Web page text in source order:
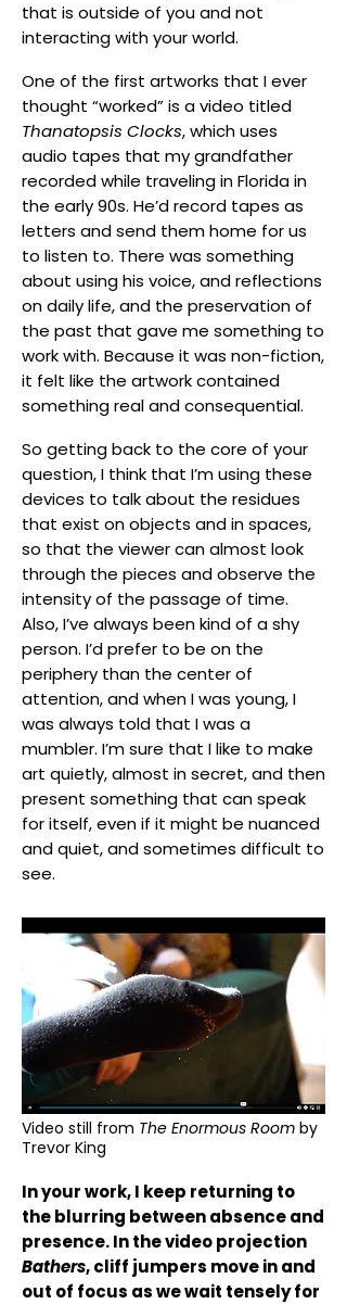
that is outside of you and not
interacting with your world.
One of the first artworks that I ever
thought “worked” is a video titled
Thanatopsis Clocks, which uses
audio tapes that my grandfather
recorded while traveling in Florida in
the early 90s. He’d record tapes as
letters and send them home for us
to listen to. There was something
about using his voice, and reflections
on daily life, and the preservation of
the past that gave me something to
work with. Because it was non-fiction,
it felt like the artwork contained
something real and consequential.
So getting back to the core of your
question, I think that I’m using these
devices to talk about the residues
that exist on objects and in spaces,
so that the viewer can almost look
through the pieces and observe the
intensity of the passage of time.
Also, I’ve always been kind of a shy
person. I’d prefer to be on the
periphery than the center of
attention, and when I was young, I
was always told that I was a
mumbler. I’m sure that I like to make
art quietly, almost in secret, and then
present something that can speak
for itself, even if it might be nuanced
and quiet, and sometimes difficult to
see.
Video still from The Enormous Room by
Trevor King
In your work, I keep returning to
the blurring between absence and
presence. In the video projection
Bathers, cliff jumpers move in and
out of focus as we wait tensely for